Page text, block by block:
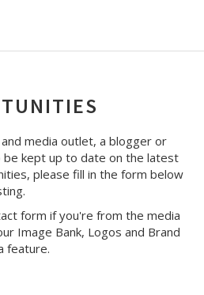
media outlet, a blogger or
be kept up to date on the latest
please fill in the form below
form if you're from the media
Image Bank, Logos and Brand
feature.